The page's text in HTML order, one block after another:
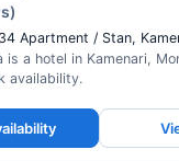
Apartment / Stan,
is a hotel in Kamenari,
availability.